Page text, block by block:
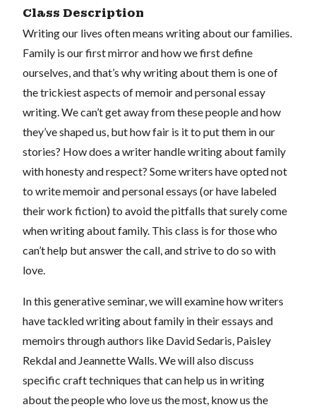
Class Description
Writing our lives often means writing about our families.
Family is our first mirror and how we first define
ourselves, and that’s why writing about them is one of
the trickiest aspects of memoir and personal essay
writing. We can’t get away from these people and how
they’ve shaped us, but how fair is it to put them in our
stories? How does a writer handle writing about family
with honesty and respect? Some writers have opted not
to write memoir and personal essays (or have labeled
their work fiction) to avoid the pitfalls that surely come
when writing about family. This class is for those who
can’t help but answer the call, and strive to do so with
love.
In this generative seminar, we will examine how writers
have tackled writing about family in their essays and
memoirs through authors like David Sedaris, Paisley
Rekdal and Jeannette Walls. We will also discuss
specific craft techniques that can help us in writing
about the people who love us the most, know us the